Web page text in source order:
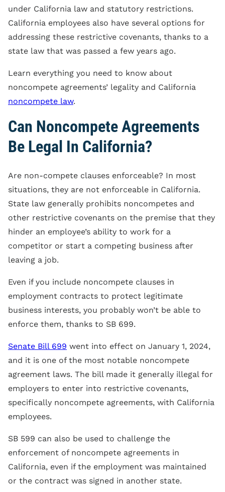
under California law and statutory restrictions.
California employees also have several options for
addressing these restrictive covenants, thanks to a
state law that was passed a few years ago.
Learn everything you need to know about
noncompete agreements’ legality and California
noncompete law.
Can Noncompete Agreements
Be Legal In California?
Are non-compete clauses enforceable? In most
situations, they are not enforceable in California.
State law generally prohibits noncompetes and
other restrictive covenants on the premise that they
hinder an employee’s ability to work for a
competitor or start a competing business after
leaving a job.
Even if you include noncompete clauses in
employment contracts to protect legitimate
business interests, you probably won’t be able to
enforce them, thanks to SB 699.
Senate Bill 699 went into effect on January 1, 2024,
and it is one of the most notable noncompete
agreement laws. The bill made it generally illegal for
employers to enter into restrictive covenants,
specifically noncompete agreements, with California
employees.
SB 599 can also be used to challenge the
enforcement of noncompete agreements in
California, even if the employment was maintained
or the contract was signed in another state.